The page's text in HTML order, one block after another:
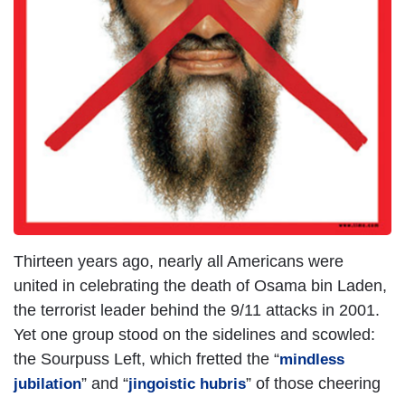
Thirteen years ago, nearly all Americans were
united in celebrating the death of Osama bin Laden,
the terrorist leader behind the 9/11 attacks in 2001.
Yet one group stood on the sidelines and scowled:
the Sourpuss Left, which fretted the “mindless
jubilation” and “jingoistic hubris” of those cheering